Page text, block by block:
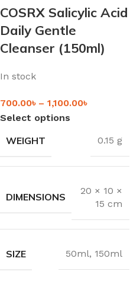
COSRX Salicylic Acid
Daily Gentle
Cleanser (150ml)
In stock
700.00৳ – 1,100.00৳
Select options
WEIGHT 0.15 g
DIMENSIONS
20 × 10 ×
15 cm
SIZE 50ml, 150ml